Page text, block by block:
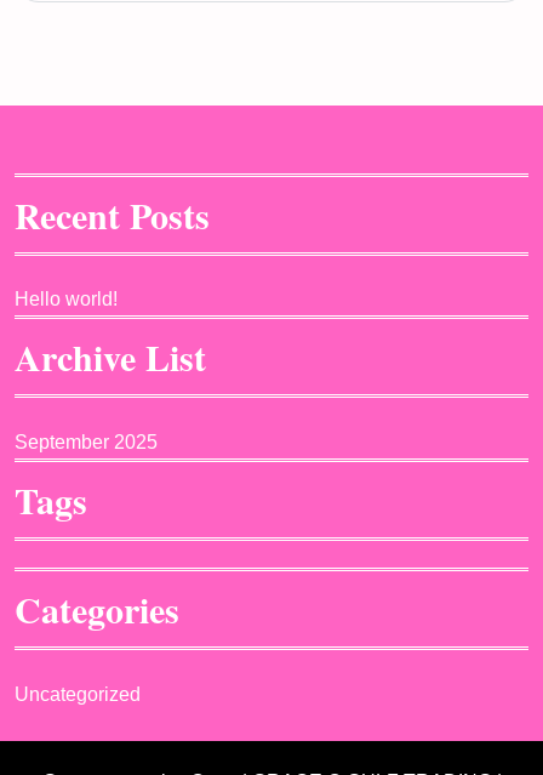
Recent Posts
Hello world!
Archive List
September 2025
Tags
Categories
Uncategorized